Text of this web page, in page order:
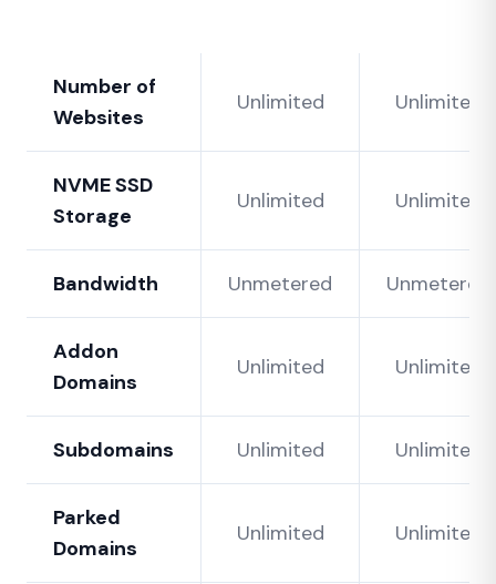
Number of
Websites
Unlimited Unlimited
NVME SSD
Storage
Unlimited Unlimited
Bandwidth Unmetered Unmetered
Addon
Domains
Unlimited Unlimited
Subdomains Unlimited Unlimited
Parked
Domains
Unlimited Unlimited